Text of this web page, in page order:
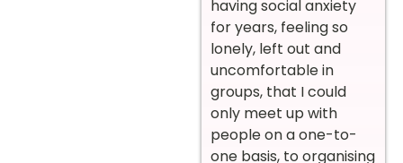
having social anxiety
for years, feeling so
lonely, left out and
uncomfortable in
groups, that I could
only meet up with
people on a one-to-
one basis, to organising